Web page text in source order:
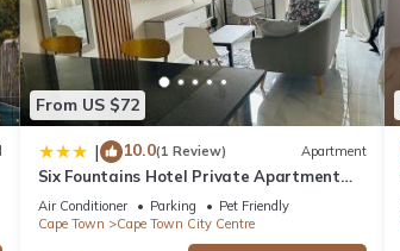
From US $72
| 10.0(1 Review) Apartment
Six Fountains Hotel Private Apartment
Suite
Air Conditioner Parking
Pet Friendly
Cape Town
Cape Town City Centre